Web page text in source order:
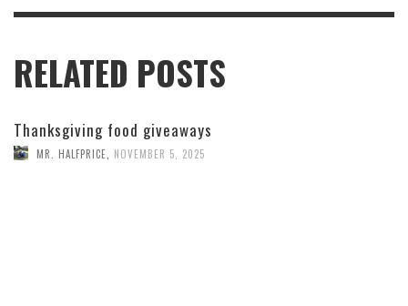
RELATED POSTS
Thanksgiving food giveaways
MR. HALFPRICE NOVEMBER 5, 2025